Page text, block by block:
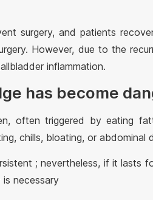
surgery, and patients
However, due to the
inflammation.
has become
often triggered by eating
chills, bloating, or abdominal
; nevertheless, if it lasts
necessary